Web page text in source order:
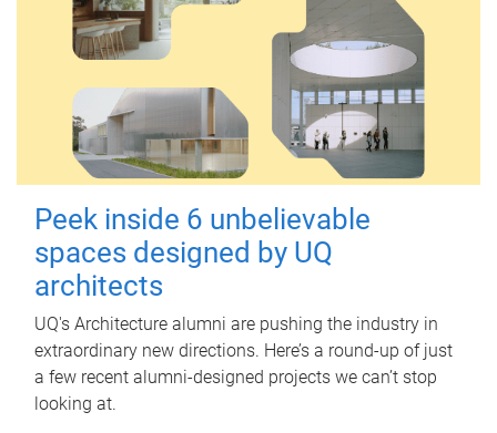
Peek inside 6 unbelievable
spaces designed by UQ
architects
UQ's Architecture alumni are pushing the industry in
extraordinary new directions. Here’s a round-up of just
a few recent alumni-designed projects we can’t stop
looking at.